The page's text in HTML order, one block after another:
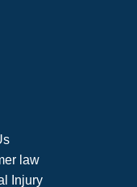
law
Injury